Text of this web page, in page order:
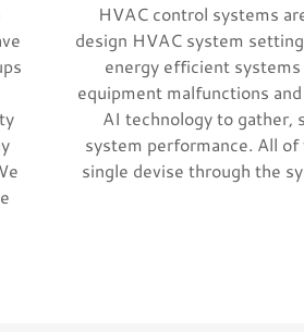
HVAC control systems
design HVAC system
energy efficient
equipment malfunctions
AI technology to gather,
system performance. All of
single devise through the